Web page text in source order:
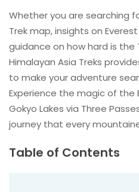
Whether you are searching
Trek map, insights on
guidance on how hard is the
Himalayan Asia Treks
to make your adventure
Experience the magic of the
Gokyo Lakes via Three
journey that every
Table of Contents